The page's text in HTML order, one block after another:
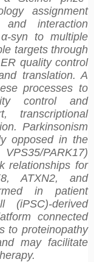
assignment
and interaction
syn to multiple
targets through
quality control
translation. A
processes to
control and
transcriptional
Parkinsonism
opposed in the
PARK17)
relationships for
ATXN2, and
in patient
(iPSC)-derived
connected
to proteinopathy
may facilitate